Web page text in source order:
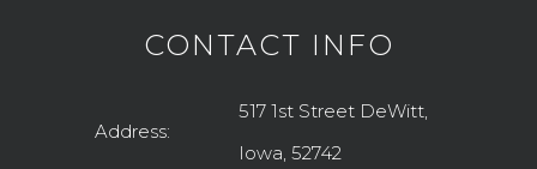
CONTACT INFO
Address:
517 1st Street DeWitt,
Iowa, 52742